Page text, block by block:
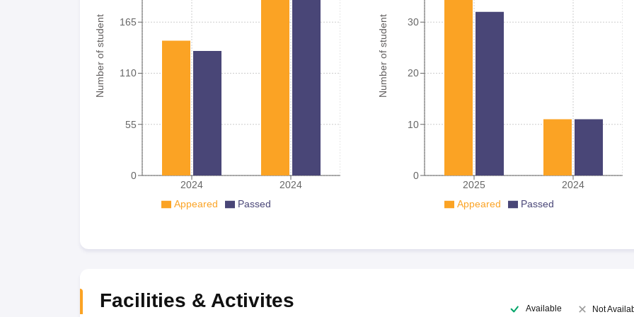
Number of student
2024 2024
0
55
110
165
Appeared Passed
Number of student
2025 2024
0
10
20
30
Appeared Passed
Facilities & Activites Available Not